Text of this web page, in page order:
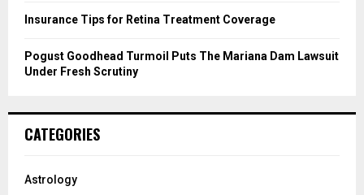
Insurance Tips for Retina Treatment Coverage
Pogust Goodhead Turmoil Puts The Mariana Dam Lawsuit
Under Fresh Scrutiny
CATEGORIES
Astrology